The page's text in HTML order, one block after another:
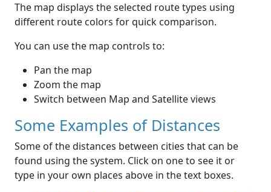
The map displays the selected route types using
different route colors for quick comparison.
You can use the map controls to:
Pan the map
Zoom the map
Switch between Map and Satellite views
Some Examples of Distances
Some of the distances between cities that can be
found using the system. Click on one to see it or
type in your own places above in the text boxes.